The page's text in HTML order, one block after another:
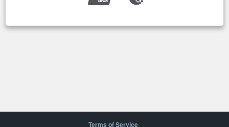
Terms of Service